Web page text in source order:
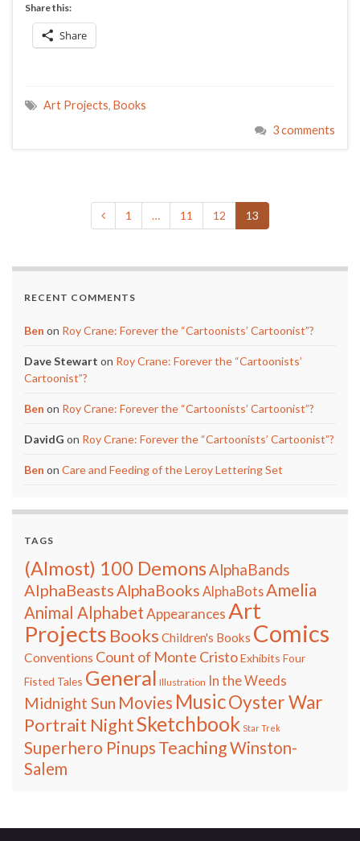
Share this:
Share
Art Projects, Books
3 comments
1 … 11 12 13
RECENT COMMENTS
Ben on Roy Crane: Forever the “Cartoonists’ Cartoonist”?
Dave Stewart on Roy Crane: Forever the “Cartoonists’
Cartoonist”?
Ben on Roy Crane: Forever the “Cartoonists’ Cartoonist”?
DavidG on Roy Crane: Forever the “Cartoonists’ Cartoonist”?
Ben on Care and Feeding of the Leroy Lettering Set
TAGS
(Almost) 100 DemonsAlphaBands
AlphaBeastsAlphaBooks AlphaBots Amelia
Animal AlphabetAppearancesArt
Projects Books Children's Books Comics
Conventions Count of Monte CristoExhibits Four
Fisted Tales General Illustration In the Weeds
Midnight Sun Movies MusicOyster War
Portrait NightSketchbook Star Trek
Superhero Pinups TeachingWinston-
Salem